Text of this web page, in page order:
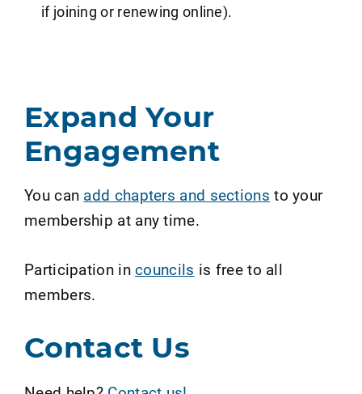
if joining or renewing online).
Expand Your
Engagement
You can add chapters and sections to your
membership at any time.
Participation incouncils is free to all
members.
Contact Us